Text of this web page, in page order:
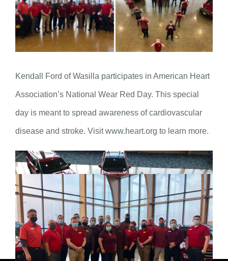
Larger
Image
Kendall Ford of Wasilla participates in American Heart
Association’s National Wear Red Day. This special
day is meant to spread awareness of cardiovascular
disease and stroke. Visit www.heart.org to learn more.